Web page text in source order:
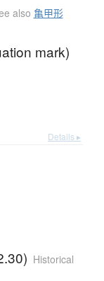
also 亀甲形
mark)
Details ▸
Historical